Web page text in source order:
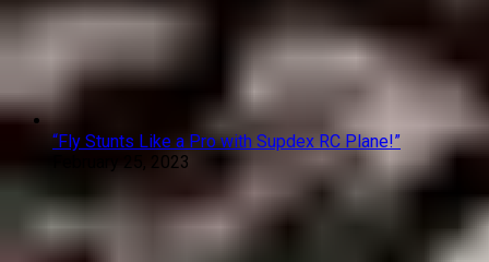
“Fly Stunts Like a Pro with Supdex RC Plane!”
February 25, 2023